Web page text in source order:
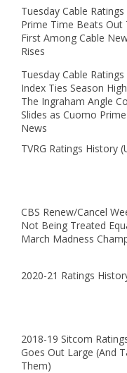
Tuesday Cable
Prime Time Beats Out
First Among Cable
Rises
Tuesday Cable
Index Ties Season
The Ingraham Angle
Slides as Cuomo
News
TVRG Ratings History
CBS Renew/Cancel
Not Being Treated
March Madness
2020-21 Ratings
2018-19 Sitcom
Goes Out Large (And
Them)